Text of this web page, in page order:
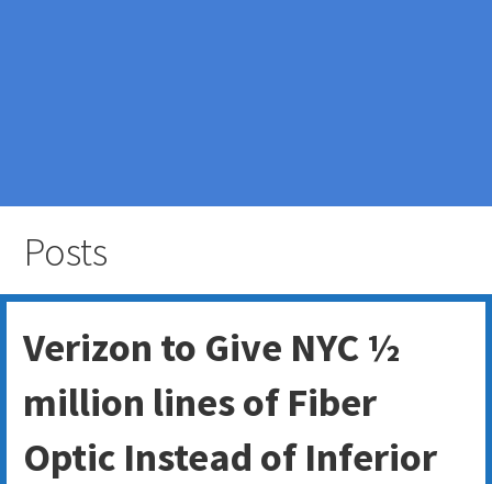
Posts
Verizon to Give NYC ½
million lines of Fiber
Optic Instead of Inferior